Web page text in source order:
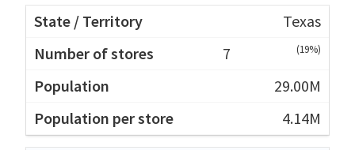
Texas
7
(19%)
29.00M
4.14M